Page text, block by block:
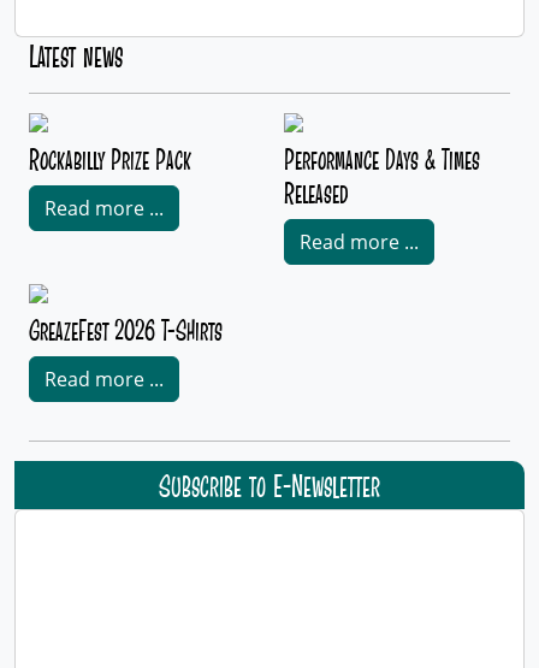
Latest news
Rockabilly Prize Pack
Read more ...
Performance Days & Times
Released
Read more ...
GreazeFest 2026 T-Shirts
Read more ...
Subscribe to E-Newsletter